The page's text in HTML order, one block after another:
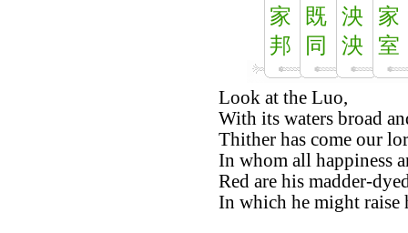
家
邦
既
同
泱
泱
家
室
Look at the Luo,
With its waters broad
Thither has come our
In whom all happiness
Red are his madder-
In which he might raise